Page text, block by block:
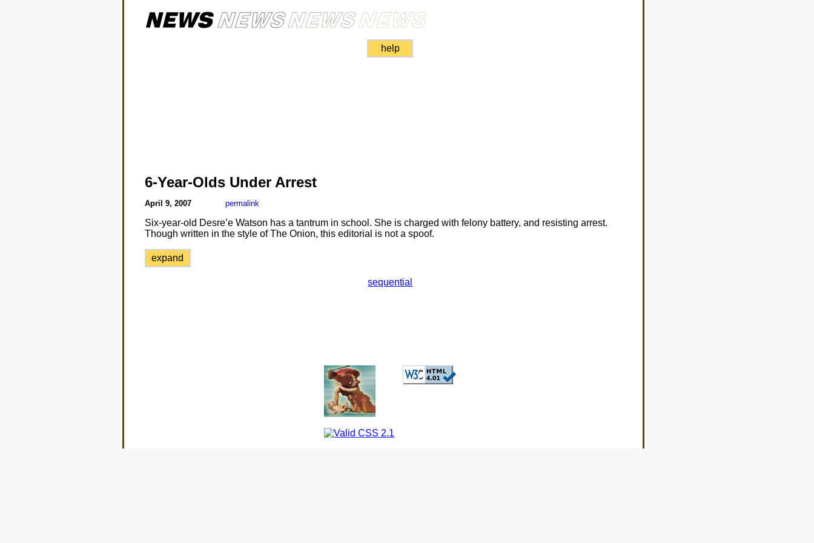
help
6-Year-Olds Under Arrest
April 9, 2007 permalink
Six-year-old Desre’e Watson has a tantrum in school. She is charged with felony battery, and resisting arrest.
Though written in the style of The Onion, this editorial is not a spoof.
expand
sequential